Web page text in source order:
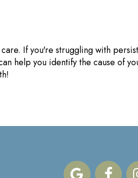
If you're struggling with
help you identify the cause of